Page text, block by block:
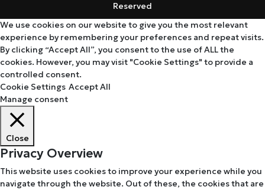
Reserved
We use cookies on our website to give you the most relevant
experience by remembering your preferences and repeat visits.
By clicking “Accept All”, you consent to the use of ALL the
cookies. However, you may visit "Cookie Settings" to provide a
controlled consent.
Cookie Settings Accept All
Manage consent
Close
Privacy Overview
This website uses cookies to improve your experience while you
navigate through the website. Out of these, the cookies that are